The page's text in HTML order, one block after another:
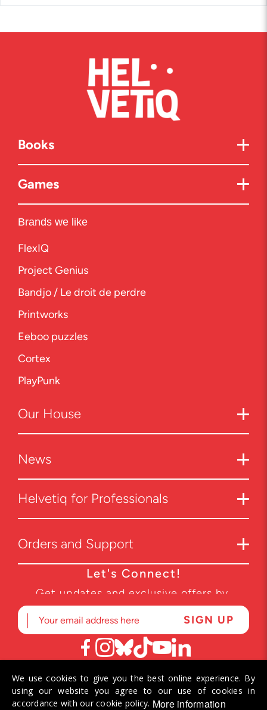
Books
Games
Brands we like
FlexIQ
Project Genius
Bandjo / Le droit de perdre
Printworks
Eeboo puzzles
Cortex
PlayPunk
Our House
News
Helvetiq for Professionals
Orders and Support
Let's Connect!
Get updates and exclusive offers by
subscribing to our newsletter.
© 2026 Helvetiq SA. All rights reserved.
We use cookies to give you the best online experience. By
using our website you agree to our use of cookies in
accordance with our cookie policy. More information